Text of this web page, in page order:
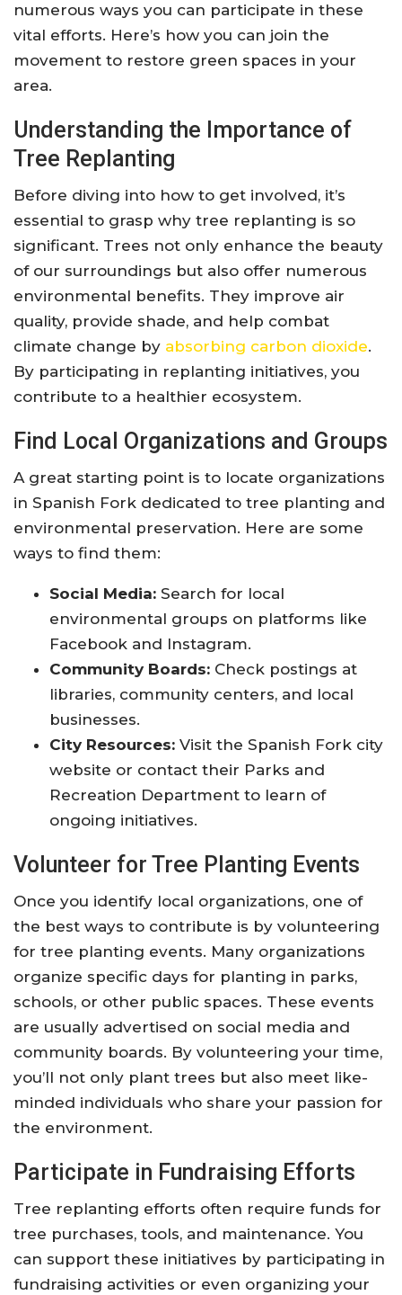
numerous ways you can participate in these
vital efforts. Here’s how you can join the
movement to restore green spaces in your
area.
Understanding the Importance of
Tree Replanting
Before diving into how to get involved, it’s
essential to grasp why tree replanting is so
significant. Trees not only enhance the beauty
of our surroundings but also offer numerous
environmental benefits. They improve air
quality, provide shade, and help combat
climate change by absorbing carbon dioxide.
By participating in replanting initiatives, you
contribute to a healthier ecosystem.
Find Local Organizations and Groups
A great starting point is to locate organizations
in Spanish Fork dedicated to tree planting and
environmental preservation. Here are some
ways to find them:
Social Media: Search for local
environmental groups on platforms like
Facebook and Instagram.
Community Boards: Check postings at
libraries, community centers, and local
businesses.
City Resources: Visit the Spanish Fork city
website or contact their Parks and
Recreation Department to learn of
ongoing initiatives.
Volunteer for Tree Planting Events
Once you identify local organizations, one of
the best ways to contribute is by volunteering
for tree planting events. Many organizations
organize specific days for planting in parks,
schools, or other public spaces. These events
are usually advertised on social media and
community boards. By volunteering your time,
you’ll not only plant trees but also meet like-
minded individuals who share your passion for
the environment.
Participate in Fundraising Efforts
Tree replanting efforts often require funds for
tree purchases, tools, and maintenance. You
can support these initiatives by participating in
fundraising activities or even organizing your